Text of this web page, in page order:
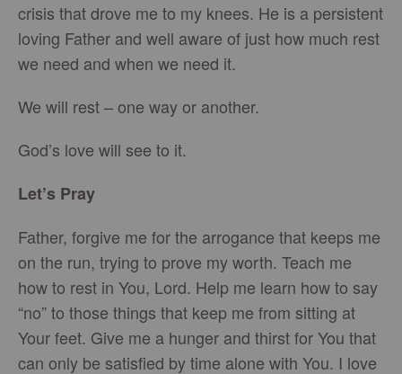
crisis that drove me to my knees. He is a persistent
loving Father and well aware of just how much rest
we need and when we need it.
We will rest – one way or another.
God’s love will see to it.
Let’s Pray
Father, forgive me for the arrogance that keeps me
on the run, trying to prove my worth. Teach me
how to rest in You, Lord. Help me learn how to say
“no” to those things that keep me from sitting at
Your feet. Give me a hunger and thirst for You that
can only be satisfied by time alone with You. I love